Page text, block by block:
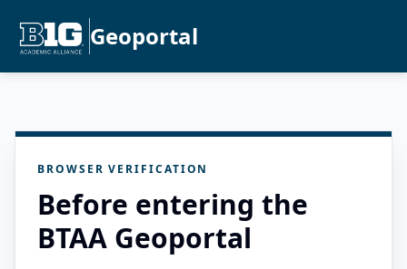
Geoportal
BROWSER VERIFICATION
Before entering the
BTAA Geoportal